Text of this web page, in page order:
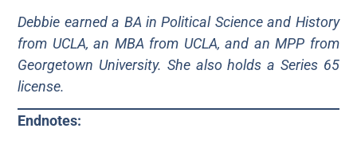
Debbie earned a BA in Political Science and History
from UCLA, an MBA from UCLA, and an MPP from
Georgetown University. She also holds a Series 65
license.
Endnotes: